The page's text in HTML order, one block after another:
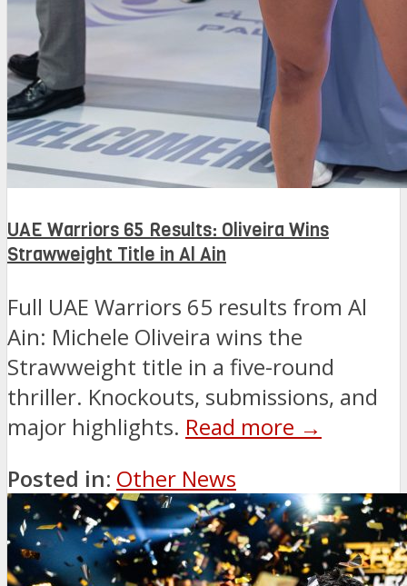
UAE Warriors 65 Results: Oliveira Wins
Strawweight Title in Al Ain
Full UAE Warriors 65 results from Al
Ain: Michele Oliveira wins the
Strawweight title in a five-round
thriller. Knockouts, submissions, and
major highlights. Read more →
Posted in: Other News